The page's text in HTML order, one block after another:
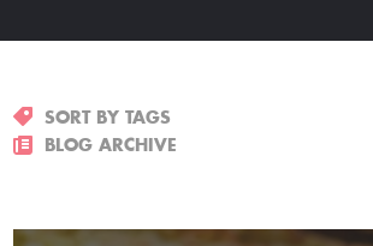
SORT BY TAGS
BLOG ARCHIVE